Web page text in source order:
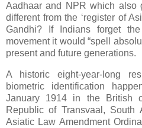
Aadhaar and NPR which also
different from the ‘register of
Gandhi? If Indians forget
movement it would “spell
present and future generations.
A historic eight-year-long
biometric identification
January 1914 in the British
Republic of Transvaal, South
Asiatic Law Amendment